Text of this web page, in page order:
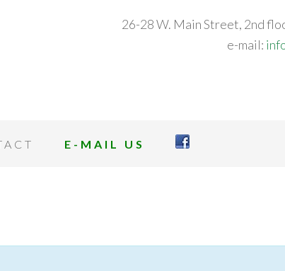
26-28 W. Main Street, 2nd
e-mail:
E-MAIL US